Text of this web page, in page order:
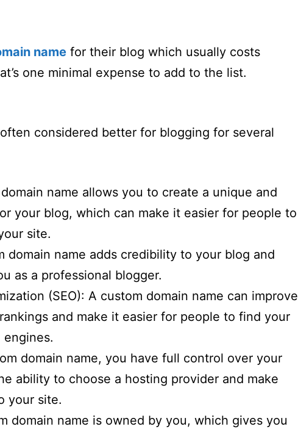
name for their blog which usually costs
one minimal expense to add to the list.
considered better for blogging for several
name allows you to create a unique and
your blog, which can make it easier for people to
site.
domain name adds credibility to your blog and
as a professional blogger.
(SEO): A custom domain name can improve
and make it easier for people to find your
domain name, you have full control over your
ability to choose a hosting provider and make
your site.
domain name is owned by you, which gives you